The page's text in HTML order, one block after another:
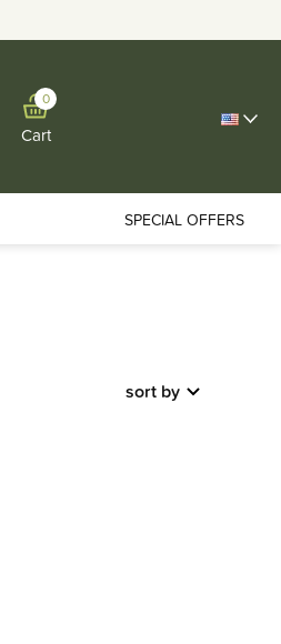
Cart
0
SPECIAL OFFERS
sort by